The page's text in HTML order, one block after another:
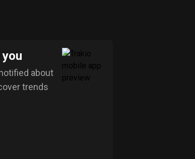
about
trends